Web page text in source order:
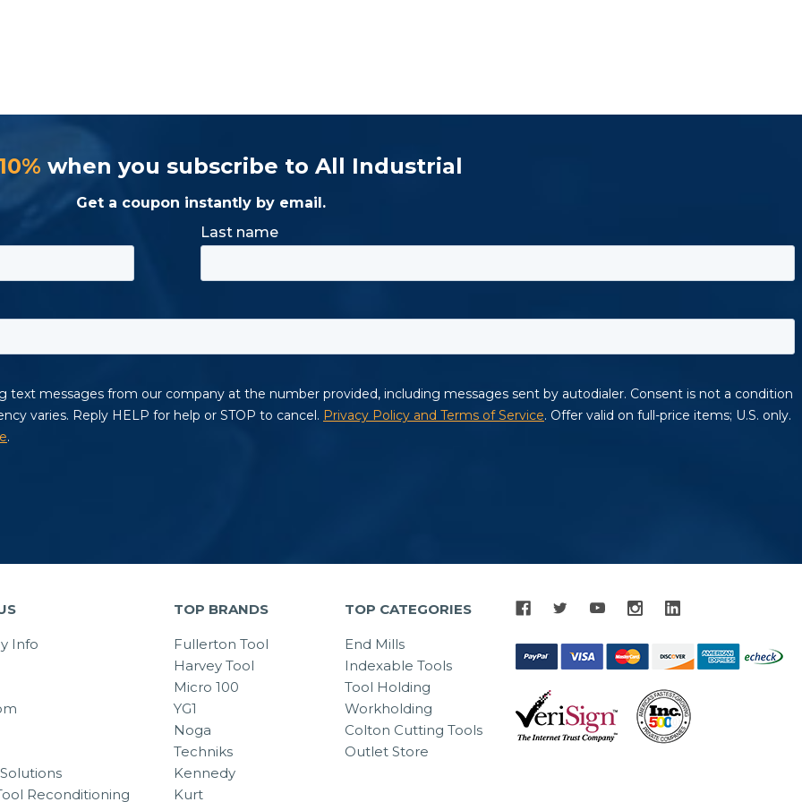
when you subscribe to All Industrial
Get a coupon instantly by email.
Info
Reconditioning
TOP BRANDS
Fullerton Tool
Harvey Tool
Micro 100
YG1
Noga
Techniks
Kennedy
Kurt
TOP CATEGORIES
End Mills
Indexable Tools
Tool Holding
Workholding
Colton Cutting Tools
Outlet Store